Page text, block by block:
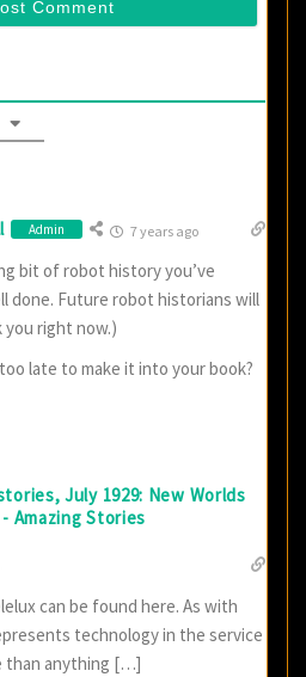
Admin 7 years ago
bit of robot history you’ve
done. Future robot historians will
you right now.)
late to make it into your book?
July 1929: New Worlds
Amazing Stories
can be found here. As with
technology in the service
than anything […]